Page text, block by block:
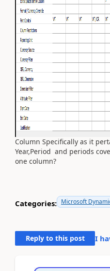
Column Specifically as it
Year,Period and periods
one column?
Categories: Microsoft
Reply to this post I